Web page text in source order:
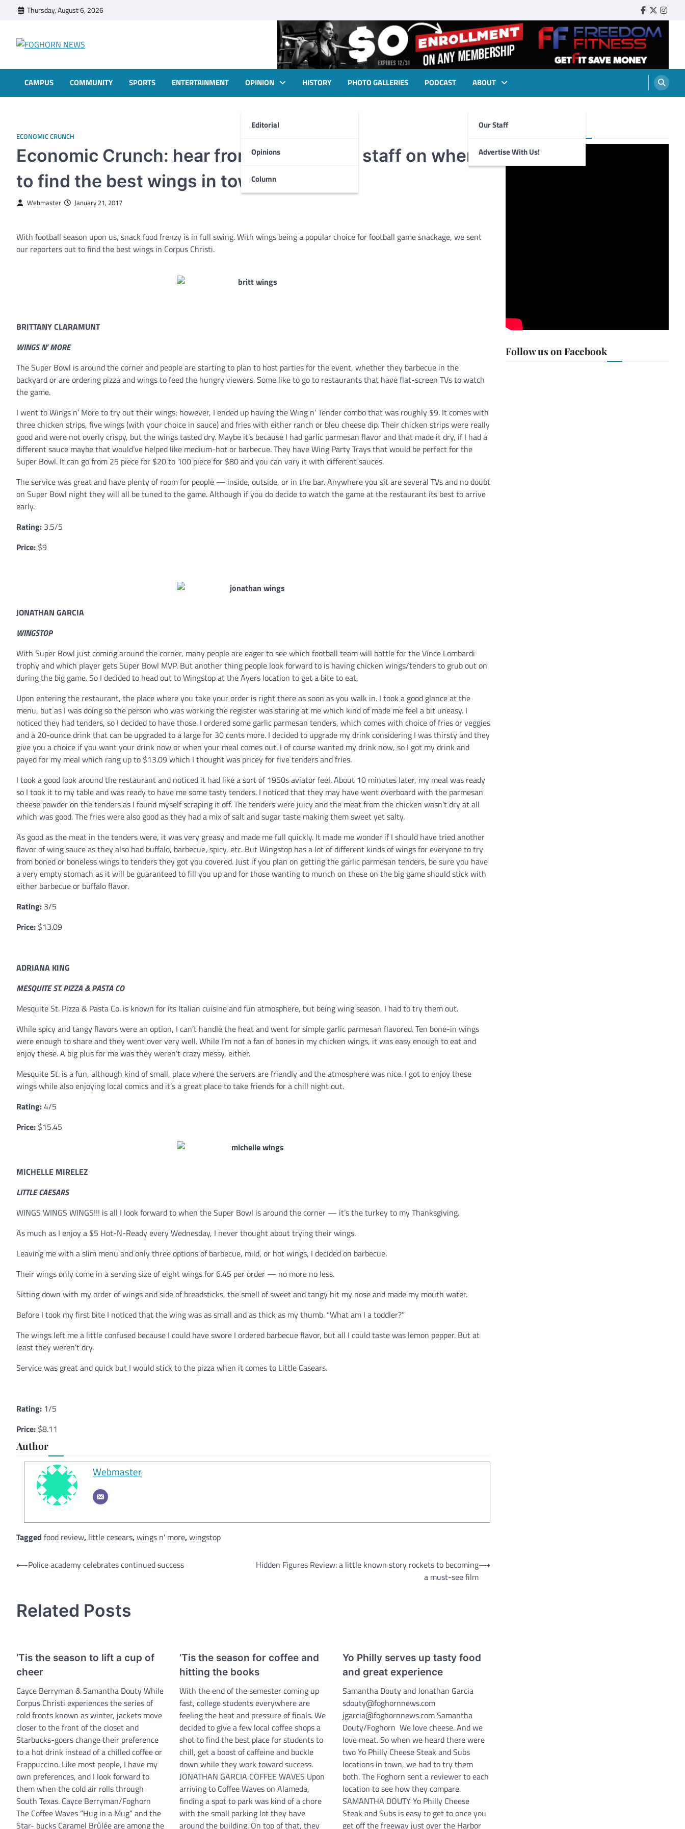
Thursday, August 6, 2026 Faebook
Twitter
CAMPUS COMMUNITY SPORTS ENTERTAINMENT OPINION
Editorial
Opinions
Column
HISTORY PHOTO GALLERIES PODCAST ABOUT
Our Staff
Advertise With Us!
ECONOMIC CRUNCH
Economic Crunch: hear from the Foghorn staff on where
to find the best wings in town
Webmaster January 21, 2017
With football season upon us, snack food frenzy is in full swing. With wings being a popular choice for football game snackage, we sent
our reporters out to find the best wings in Corpus Christi.
BRITTANY CLARAMUNT
WINGS N’ MORE
The Super Bowl is around the corner and people are starting to plan to host parties for the event, whether they barbecue in the
backyard or are ordering pizza and wings to feed the hungry viewers. Some like to go to restaurants that have flat-screen TVs to watch
the game.
I went to Wings n’ More to try out their wings; however, I ended up having the Wing n’ Tender combo that was roughly $9. It comes with
three chicken strips, five wings (with your choice in sauce) and fries with either ranch or bleu cheese dip. Their chicken strips were really
good and were not overly crispy, but the wings tasted dry. Maybe it’s because I had garlic parmesan flavor and that made it dry, if I had a
different sauce maybe that would’ve helped like medium-hot or barbecue. They have Wing Party Trays that would be perfect for the
Super Bowl. It can go from 25 piece for $20 to 100 piece for $80 and you can vary it with different sauces.
The service was great and have plenty of room for people — inside, outside, or in the bar. Anywhere you sit are several TVs and no doubt
on Super Bowl night they will all be tuned to the game. Although if you do decide to watch the game at the restaurant its best to arrive
early.
Rating: 3.5/5
Price: $9
JONATHAN GARCIA
WINGSTOP
With Super Bowl just coming around the corner, many people are eager to see which football team will battle for the Vince Lombardi
trophy and which player gets Super Bowl MVP. But another thing people look forward to is having chicken wings/tenders to grub out on
during the big game. So I decided to head out to Wingstop at the Ayers location to get a bite to eat.
Upon entering the restaurant, the place where you take your order is right there as soon as you walk in. I took a good glance at the
menu, but as I was doing so the person who was working the register was staring at me which kind of made me feel a bit uneasy. I
noticed they had tenders, so I decided to have those. I ordered some garlic parmesan tenders, which comes with choice of fries or veggies
and a 20-ounce drink that can be upgraded to a large for 30 cents more. I decided to upgrade my drink considering I was thirsty and they
give you a choice if you want your drink now or when your meal comes out. I of course wanted my drink now, so I got my drink and
payed for my meal which rang up to $13.09 which I thought was pricey for five tenders and fries.
I took a good look around the restaurant and noticed it had like a sort of 1950s aviator feel. About 10 minutes later, my meal was ready
so I took it to my table and was ready to have me some tasty tenders. I noticed that they may have went overboard with the parmesan
cheese powder on the tenders as I found myself scraping it off. The tenders were juicy and the meat from the chicken wasn’t dry at all
which was good. The fries were also good as they had a mix of salt and sugar taste making them sweet yet salty.
As good as the meat in the tenders were, it was very greasy and made me full quickly. It made me wonder if I should have tried another
flavor of wing sauce as they also had buffalo, barbecue, spicy, etc. But Wingstop has a lot of different kinds of wings for everyone to try
from boned or boneless wings to tenders they got you covered. Just if you plan on getting the garlic parmesan tenders, be sure you have
a very empty stomach as it will be guaranteed to fill you up and for those wanting to munch on these on the big game should stick with
either barbecue or buffalo flavor.
Rating: 3/5
Price: $13.09
ADRIANA KING
MESQUITE ST. PIZZA & PASTA CO
Mesquite St. Pizza & Pasta Co. is known for its Italian cuisine and fun atmosphere, but being wing season, I had to try them out.
While spicy and tangy flavors were an option, I can’t handle the heat and went for simple garlic parmesan flavored. Ten bone-in wings
were enough to share and they went over very well. While I’m not a fan of bones in my chicken wings, it was easy enough to eat and
enjoy these. A big plus for me was they weren’t crazy messy, either.
Mesquite St. is a fun, although kind of small, place where the servers are friendly and the atmosphere was nice. I got to enjoy these
wings while also enjoying local comics and it’s a great place to take friends for a chill night out.
Rating:4/5
Price: $15.45
MICHELLE MIRELEZ
LITTLE CAESARS
WINGS WINGS WINGS!!! is all I look forward to when the Super Bowl is around the corner — it’s the turkey to my Thanksgiving.
As much as I enjoy a $5 Hot-N-Ready every Wednesday, I never thought about trying their wings.
Leaving me with a slim menu and only three options of barbecue, mild, or hot wings, I decided on barbecue.
Their wings only come in a serving size of eight wings for 6.45 per order — no more no less.
Sitting down with my order of wings and side of breadsticks, the smell of sweet and tangy hit my nose and made my mouth water.
Before I took my first bite I noticed that the wing was as small and as thick as my thumb. “What am I a toddler?”
The wings left me a little confused because I could have swore I ordered barbecue flavor, but all I could taste was lemon pepper. But at
least they weren’t dry.
Service was great and quick but I would stick to the pizza when it comes to Little Casears.
Rating: 1/5
Price: $8.11
Author
Webmaster
Tagged food review, little cesears,wings n' more,wingstop
Post
⟵Police academy celebrates continued success
Hidden Figures Review: a little known story rockets to becoming
a must-see film
⟶
Related Posts
‘Tis the season to lift a cup of
cheer
Cayce Berryman & Samantha Douty While
Corpus Christi experiences the series of
cold fronts known as winter, jackets move
closer to the front of the closet and
Starbucks-goers change their preference
to a hot drink instead of a chilled coffee or
Frappuccino. Like most people, I have my
own preferences, and I look forward to
them when the cold air rolls through
South Texas. Cayce Berryman/Foghorn
The Coffee Waves “Hug in a Mug” and the
Star- bucks Caramel Brûlée are among the
’Tis the season for coffee and
hitting the books
With the end of the semester coming up
fast, college students everywhere are
feeling the heat and pressure of finals. We
decided to give a few local coffee shops a
shot to find the best place for students to
chill, get a boost of caffeine and buckle
down while they work toward success.
JONATHAN GARCIA COFFEE WAVES Upon
arriving to Coffee Waves on Alameda,
finding a spot to park was kind of a chore
with the small parking lot they have
around the building. On top of that, they
Yo Philly serves up tasty food
and great experience
Samantha Douty and Jonathan Garcia
sdouty@foghornnews.com
jgarcia@foghornnews.com Samantha
Douty/Foghorn We love cheese. And we
love meat. So when we heard there were
two Yo Philly Cheese Steak and Subs
locations in town, we had to try them
both. The Foghorn sent a reviewer to each
location to see how they compare.
SAMANTHA DOUTY Yo Philly Cheese
Steak and Subs is easy to get to once you
get off the freeway just over the Harbor
Foghorn Videos
Follow us on Facebook